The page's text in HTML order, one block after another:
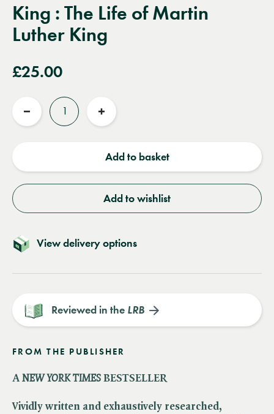
King : The Life of Martin
Luther King
£25.00
Reduce
Increase
Add to basket
Add to wishlist
View delivery options
Reviewed in the LRB
FROM THE PUBLISHER
A ​ NEW YORK TIMES BESTSELLER
Vividly written and exhaustively researched,